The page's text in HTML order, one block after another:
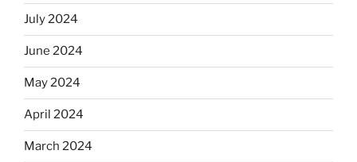
July 2024
June 2024
May 2024
April 2024
March 2024